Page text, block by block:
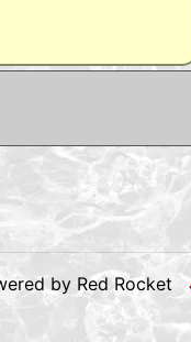
by Red Rocket